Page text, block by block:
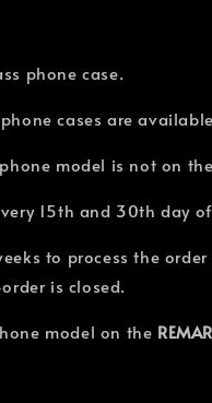
phone case.
cases are
model is not on
15th and 30th day
to process the
is closed.
model on the